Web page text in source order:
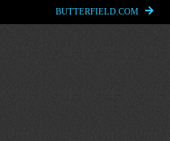
BUTTERFIELD.COM